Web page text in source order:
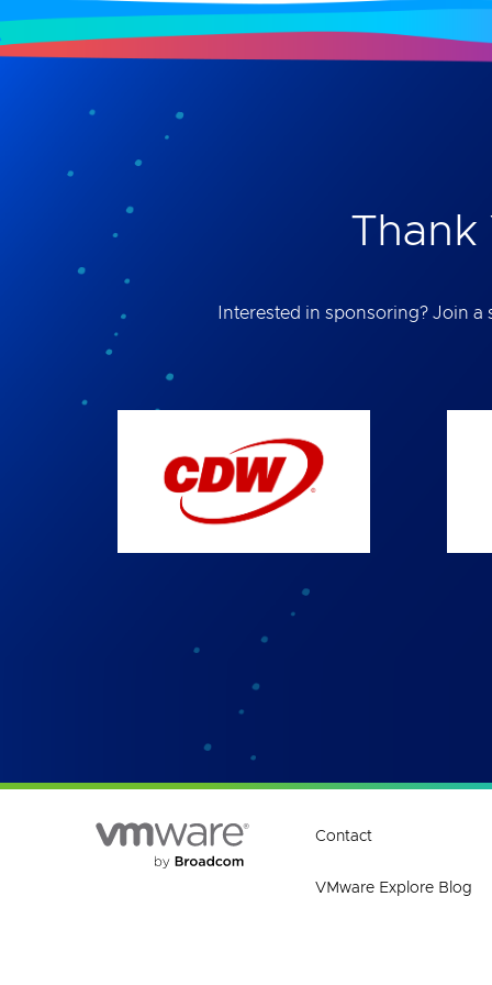
Thank
Interested in sponsoring? Join
Contact
VMware Explore Blog